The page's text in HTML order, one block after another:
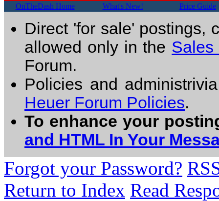
OnTheDash Home What's New! Price Guide
Direct 'for sale' postings,
allowed only in the Sales
Forum.
Policies and
Heuer Forum Policies.
To enhance your
and HTML In Your
Forgot your Password?
Return to Index Read